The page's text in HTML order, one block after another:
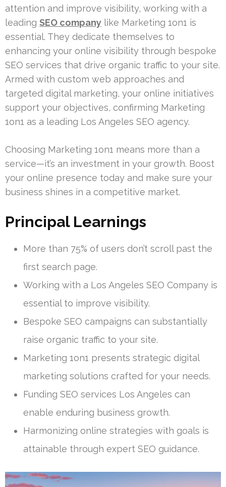
attention and improve visibility, working with a
leading SEO company like Marketing 1on1 is
essential. They dedicate themselves to
enhancing your online visibility through bespoke
SEO services that drive organic traffic to your site.
Armed with custom web approaches and
targeted digital marketing, your online initiatives
support your objectives, confirming Marketing
1on1 as a leading Los Angeles SEO agency.
Choosing Marketing 1on1 means more than a
service—it’s an investment in your growth. Boost
your online presence today and make sure your
business shines in a competitive market.
Principal Learnings
More than 75% of users don’t scroll past the
first search page.
Working with a Los Angeles SEO Company is
essential to improve visibility.
Bespoke SEO campaigns can substantially
raise organic traffic to your site.
Marketing 1on1 presents strategic digital
marketing solutions crafted for your needs.
Funding SEO services Los Angeles can
enable enduring business growth.
Harmonizing online strategies with goals is
attainable through expert SEO guidance.